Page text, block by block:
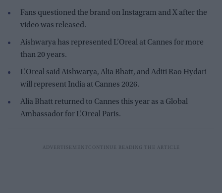
Fans questioned the brand on Instagram and X after the
video was released.
Aishwarya has represented L’Oreal at Cannes for more
than 20 years.
L’Oreal said Aishwarya, Alia Bhatt, and Aditi Rao Hydari
will represent India at Cannes 2026.
Alia Bhatt returned to Cannes this year as a Global
Ambassador for L’Oreal Paris.